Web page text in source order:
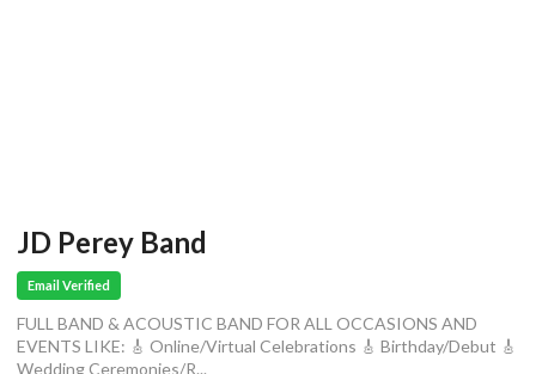
JD Perey Band
Email Verified
FULL BAND & ACOUSTIC BAND FOR ALL OCCASIONS AND
EVENTS LIKE: 🎸 Online/Virtual Celebrations 🎸 Birthday/Debut 🎸
Wedding Ceremonies/R...